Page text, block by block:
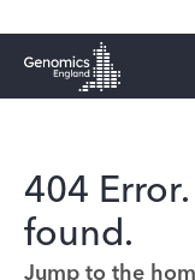
404
found.
Jump to the